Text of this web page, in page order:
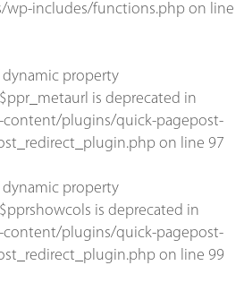
includes/functions.php on line
dynamic property
is deprecated in
plugins/quick-pagepost-
on line 97
dynamic property
is deprecated in
plugins/quick-pagepost-
on line 99